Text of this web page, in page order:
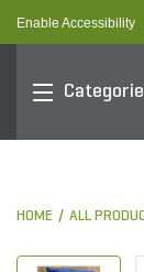
Enable Accessibility
HOME ALL